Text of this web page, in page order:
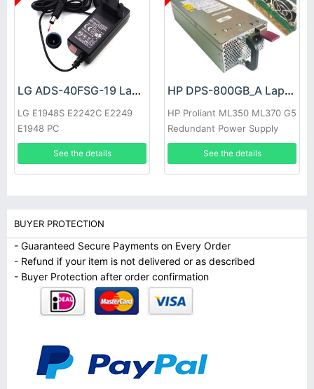
LG ADS-40FSG-19 Laptop adapter
LG E1948S E2242C E2249
E1948 PC
See the details
HP DPS-800GB_A Laptop adapter
HP Proliant ML350 ML370 G5
Redundant Power Supply
See the details
BUYER PROTECTION
- Guaranteed Secure Payments on Every Order
- Refund if your item is not delivered or as described
- Buyer Protection after order confirmation